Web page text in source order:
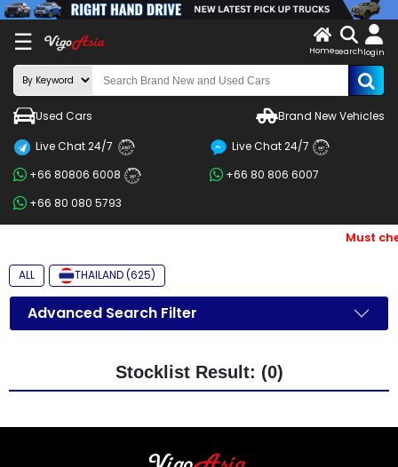
☰
X
LOG
IN
Search
By
BRAND
By
Price
Types
Homesearch login
Used Cars Brand New Vehicles
Live Chat 24/7 24/7 Live Chat 24/7 24/7
+66 80806 6008 24/7
+66 80 806 6007
+66 80 080 5793
Must
ALL THAILAND (625)
Advanced Search Filter
Stocklist Result: (0)